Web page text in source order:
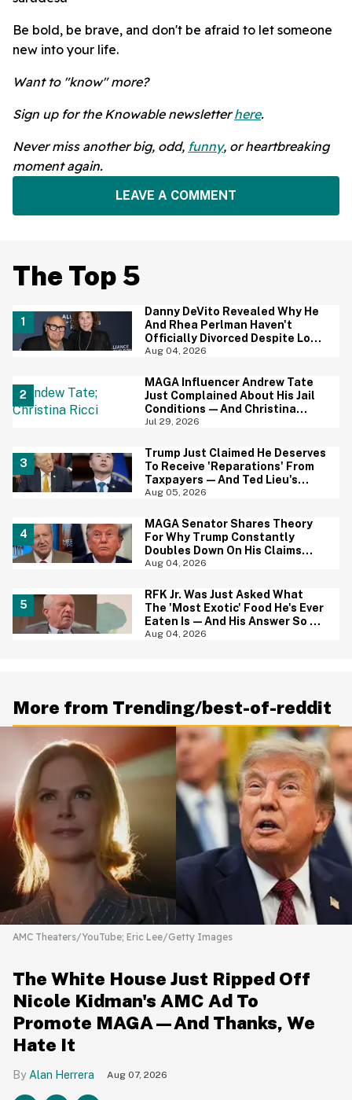
Be bold, be brave, and don't be afraid to let someone
new into your life.
Want to "know" more?
Sign up for the Knowable newsletterhere.
Never miss another big, odd, funny, or heartbreaking
moment again.
LEAVE A COMMENT
The Top 5
Danny DeVito Revealed Why He
And Rhea Perlman Haven't
Officially Divorced Despite Long
Separation—And Fans Are
Aug 04, 2026
MAGA Influencer Andrew Tate
Just Complained About His Jail
Conditions—And Christina
Ricci's Reaction Is Hilariously
Jul 29, 2026
Trump Just Claimed He Deserves
To Receive 'Reparations' From
Taxpayers—And Ted Lieu's
Reaction Is All Of Us
Aug 05, 2026
MAGA Senator Shares Theory
For Why Trump Constantly
Doubles Down On His Claims
While Ignoring The Facts—And
Aug 04, 2026
RFK Jr. Was Just Asked What
The 'Most Exotic' Food He's Ever
Eaten Is—And His Answer So On
Brand
Aug 04, 2026
More from Trending/best-of-reddit
AMC Theaters/YouTube; Eric Lee/Getty Images
The White House Just Ripped Off
Nicole Kidman's AMC Ad To
Promote MAGA—And Thanks, We
Hate It
Alan Herrera Aug 07, 2026